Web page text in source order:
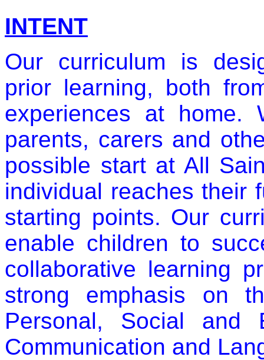
INTENT
Our curriculum is
prior learning, both
experiences at home.
parents, carers and
possible start at All
individual reaches their
starting points. Our
enable children to
collaborative learning
strong emphasis on
Personal, Social and
Communication and